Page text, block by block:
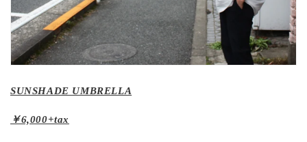
SUNSHADE UMBRELLA
￥6,000+tax